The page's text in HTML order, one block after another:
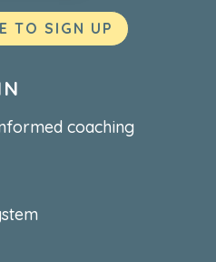
TO SIGN UP
coaching